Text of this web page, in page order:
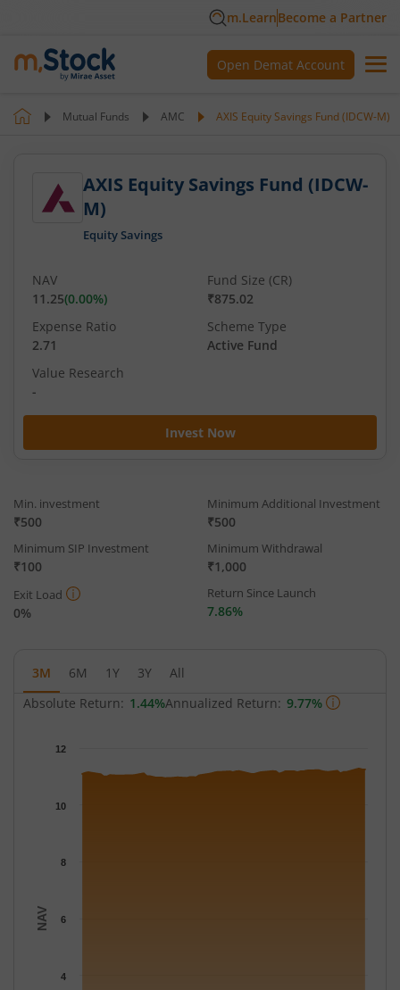
m.LearnBecome a Partner
Open Demat Account
Mutual Funds AMC AXIS Equity Savings Fund (IDCW-M)
AXIS Equity Savings Fund (IDCW-
M)
Equity Savings
Invest Now
NAV
11.25(0.00%)
Fund Size (CR)
₹875.02
Expense Ratio
2.71
Scheme Type
Active Fund
Value Research
-
Min. investment
₹500
Minimum Additional Investment
₹500
Minimum SIP Investment
₹100
Minimum Withdrawal
₹1,000
Exit Load
0%
Return Since Launch
7.86%
3M 6M 1Y 3Y
All
Absolute Return: 1.44%Annualized Return: 9.77%
The chart has 1 X axis displaying Time.
The chart has 1 Y axis displaying NAV. Data ranges from 10.94
NAV
4
6
8
10
12